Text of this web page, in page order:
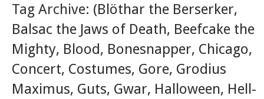
Tag Archive: (Blöthar the Berserker,
Balsac the Jaws of Death, Beefcake the
Mighty, Blood, Bonesnapper, Chicago,
Concert, Costumes, Gore, Grodius
Maximus, Guts, Gwar, Halloween, Hell-